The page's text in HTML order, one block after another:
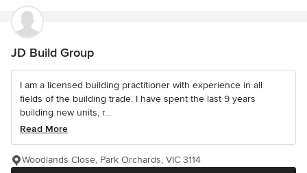
JD Build Group
I am a licensed building practitioner with experience in all
fields of the building trade. I have spent the last 9 years
building new units, r...
Read More
Woodlands Close, Park Orchards, VIC 3114